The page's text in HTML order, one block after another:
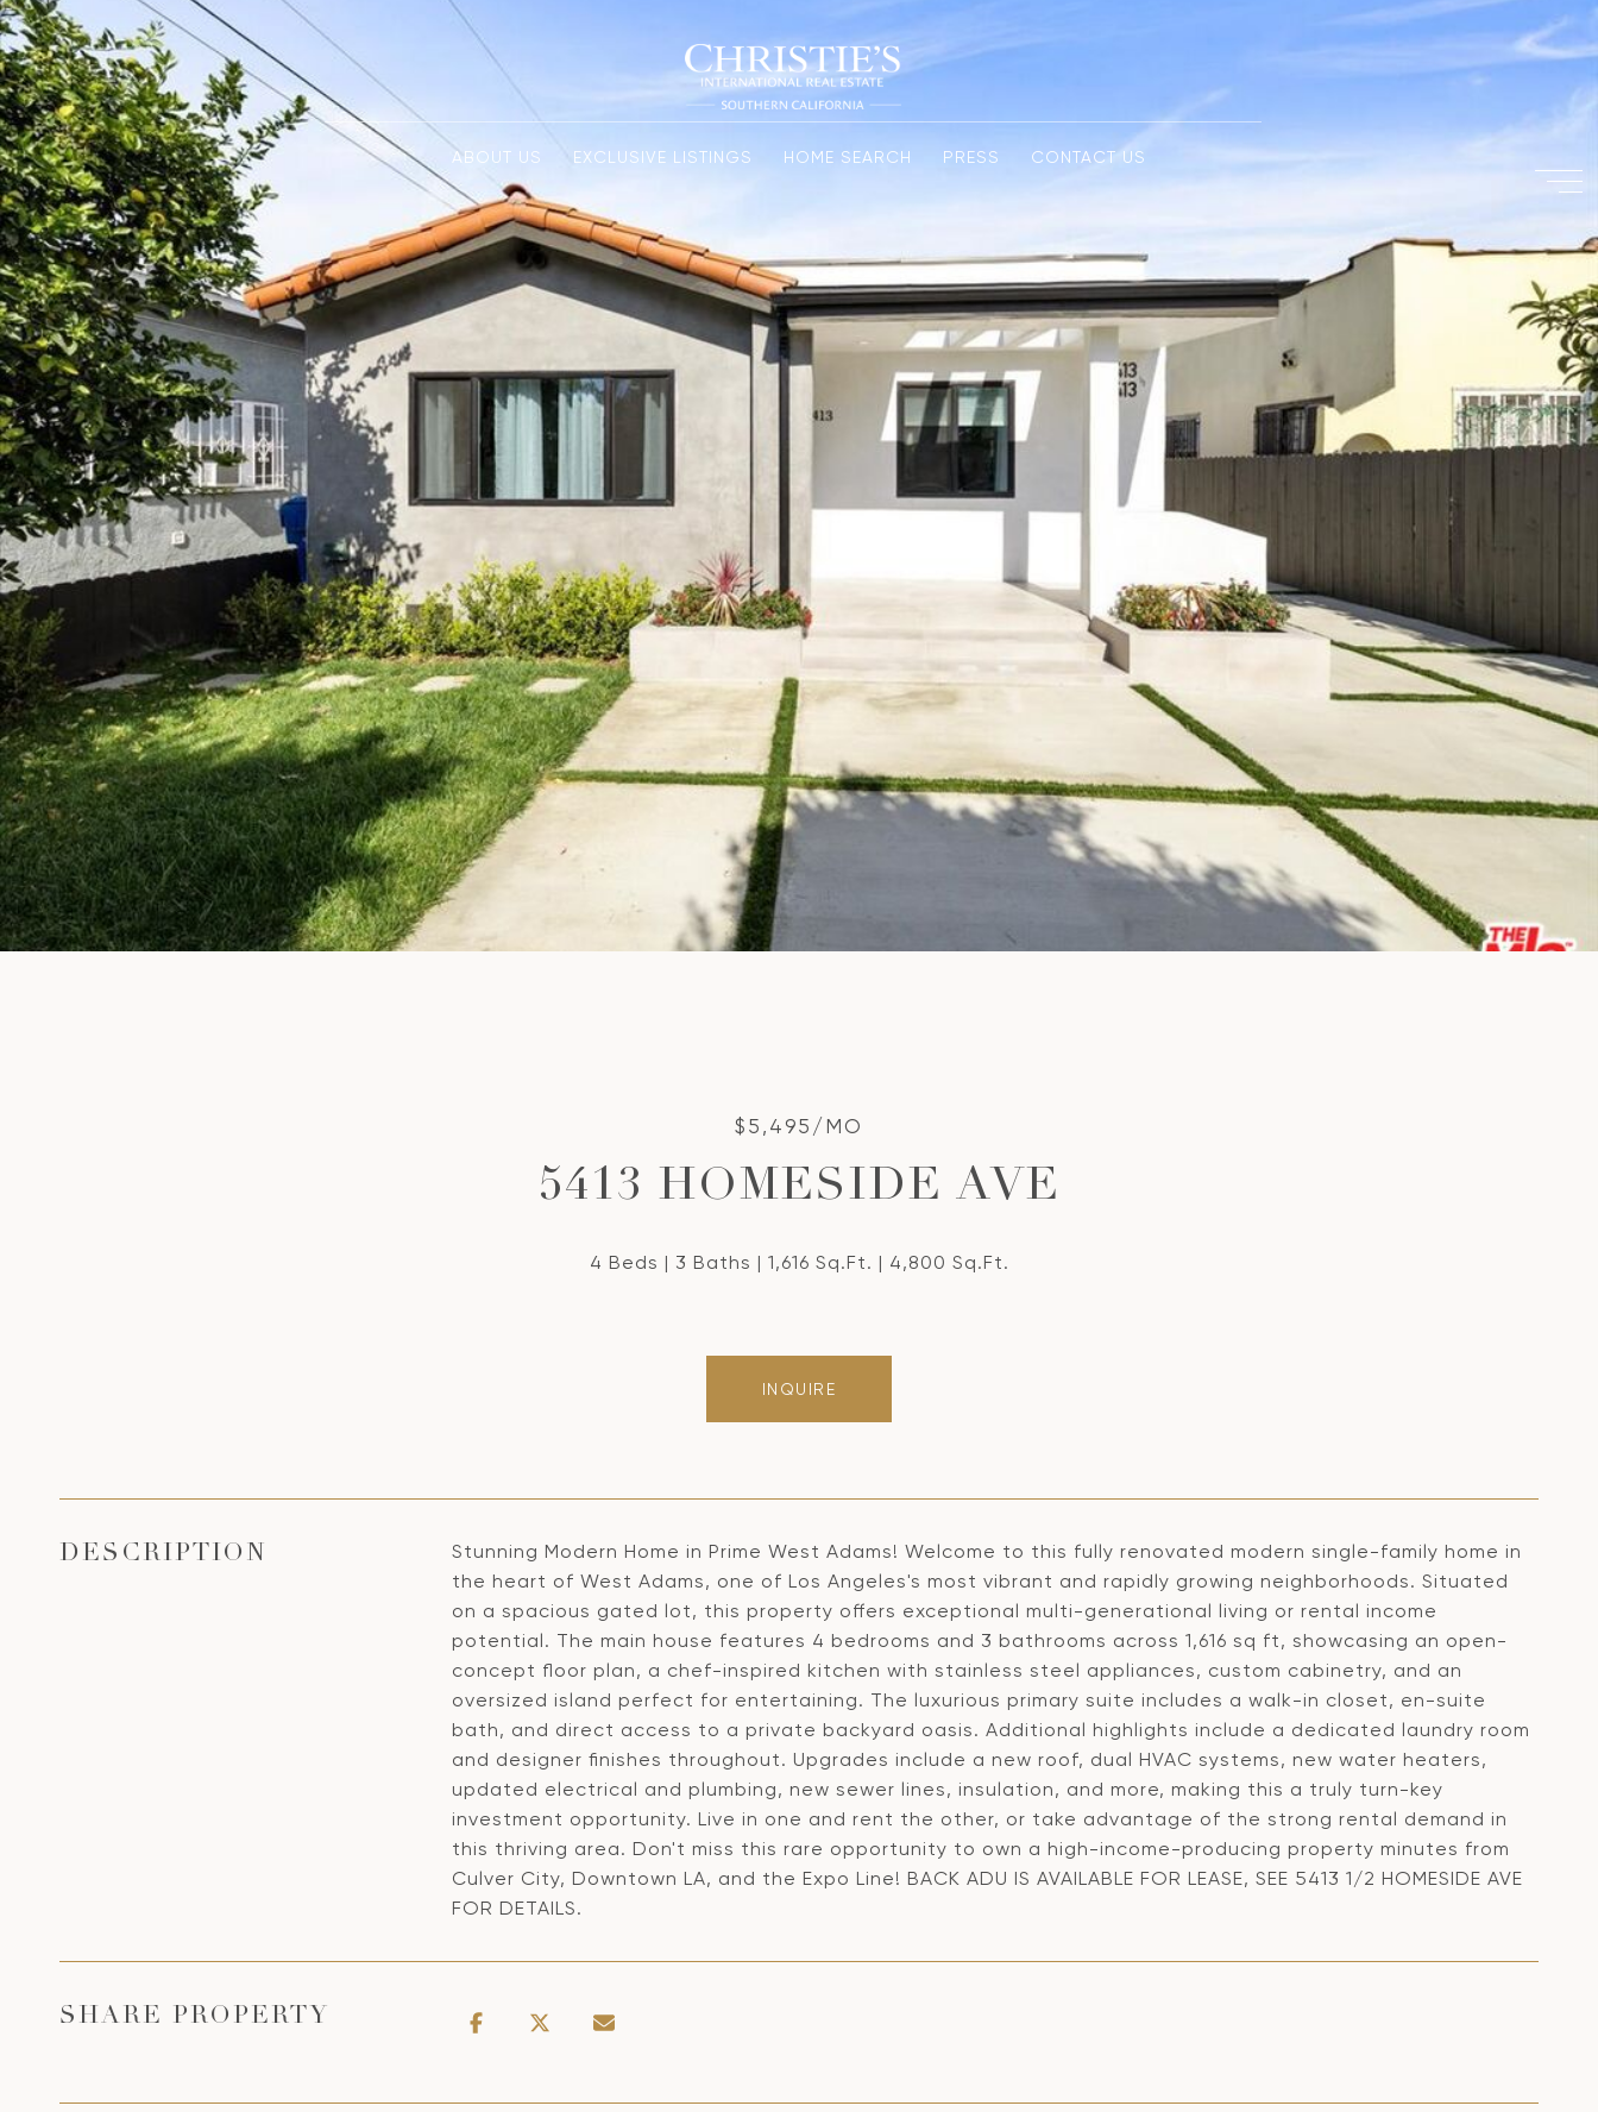
ABOUT US EXCLUSIVE LISTINGS HOME SEARCH PRESS CONTACT US
$5,495/MO
5413 HOMESIDE AVE
4 Beds 3 Baths 1,616 Sq.Ft. 4,800 Sq.Ft.
INQUIRE
DESCRIPTION
Stunning Modern Home in Prime West Adams! Welcome to this fully renovated modern single-family home in
the heart of West Adams, one of Los Angeles's most vibrant and rapidly growing neighborhoods. Situated
on a spacious gated lot, this property offers exceptional multi-generational living or rental income
potential. The main house features 4 bedrooms and 3 bathrooms across 1,616 sq ft, showcasing an open-
concept floor plan, a chef-inspired kitchen with stainless steel appliances, custom cabinetry, and an
oversized island perfect for entertaining. The luxurious primary suite includes a walk-in closet, en-suite
bath, and direct access to a private backyard oasis. Additional highlights include a dedicated laundry room
and designer finishes throughout. Upgrades include a new roof, dual HVAC systems, new water heaters,
updated electrical and plumbing, new sewer lines, insulation, and more, making this a truly turn-key
investment opportunity. Live in one and rent the other, or take advantage of the strong rental demand in
this thriving area. Don't miss this rare opportunity to own a high-income-producing property minutes from
Culver City, Downtown LA, and the Expo Line! BACK ADU IS AVAILABLE FOR LEASE, SEE 5413 1/2 HOMESIDE AVE
FOR DETAILS.
SHARE PROPERTY